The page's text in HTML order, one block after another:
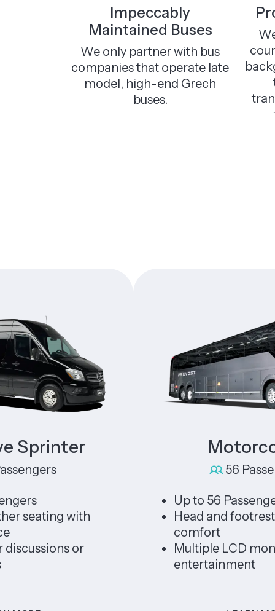
Impeccably
Maintained Buses
We only partner with bus
companies that operate late
model, high-end Grech
buses.
with
or
56
Up to 56 Passengers
Head and footrests for
comfort
Multiple LCD monitors
entertainment